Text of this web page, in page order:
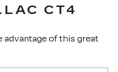
CT4
advantage of this great